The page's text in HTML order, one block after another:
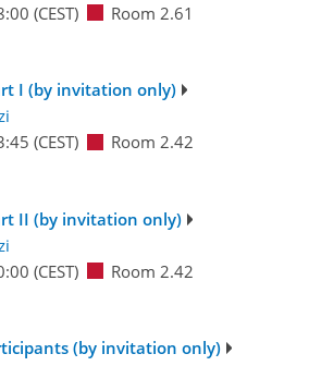
(CEST) Room 2.61
I (by invitation only)
(CEST) Room 2.42
II (by invitation only)
(CEST) Room 2.42
(by invitation only)